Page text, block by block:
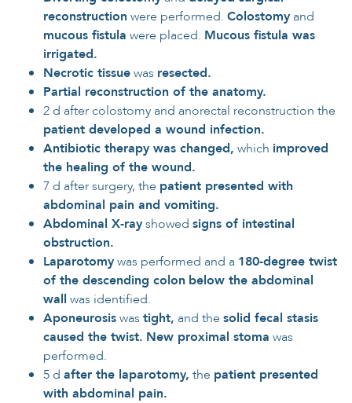
reconstruction were performed. Colostomy and
mucous fistula were placed. Mucous fistula was
irrigated.
Necrotic tissuewas resected.
Partial reconstruction of the anatomy.
2 d after colostomy and anorectal reconstruction the
patient developed a wound infection.
Antibiotic therapy was changed, which improved
the healing of the wound.
7 d after surgery, the patient presented with
abdominal pain and vomiting.
Abdominal X-rayshowed signs of intestinal
obstruction.
Laparotomywas performed and a 180-degree twist
of the descending colon below the abdominal
wall was identified.
Aponeurosiswas tight, and the solid fecal stasis
caused the twist. New proximal stoma was
performed.
5 d after the laparotomy, the patient presented
with abdominal pain.